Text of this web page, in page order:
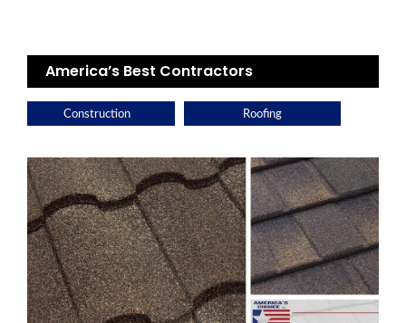
America’s Best Contractors
Construction Roofing